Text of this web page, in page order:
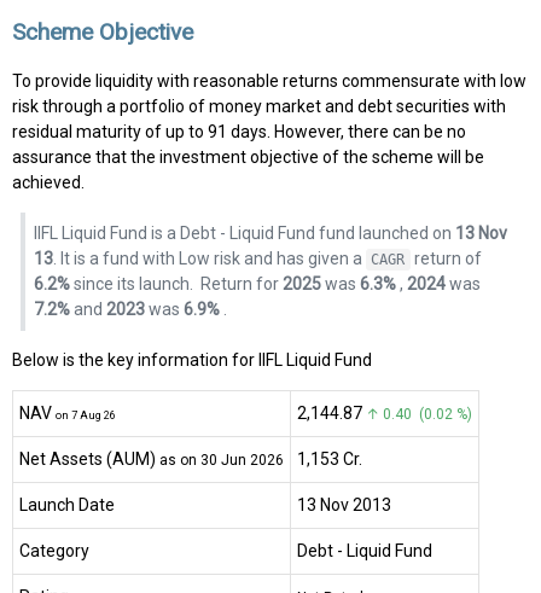
Scheme Objective
To provide liquidity with reasonable returns commensurate with low
risk through a portfolio of money market and debt securities with
residual maturity of up to 91 days. However, there can be no
assurance that the investment objective of the scheme will be
achieved.
IIFL Liquid Fund is a Debt - Liquid Fund fund launched on 13 Nov
13. It is a fund with Low risk and has given a CAGR return of
6.2%since its launch. Return for 2025was 6.3%, 2024was
7.2%and 2023was 6.9%.
Below is the key information for IIFL Liquid Fund
NAV on 7 Aug 26 ₹2,144.87 ↑ 0.40 (0.02 %)
Net Assets (AUM) as on 30 Jun 2026 ₹1,153 Cr.
Launch Date 13 Nov 2013
Category Debt - Liquid Fund